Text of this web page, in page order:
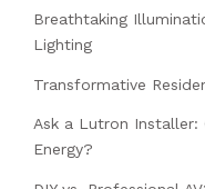
Breathtaking
Lighting
Transformative
Ask a Lutron Installer:
Energy?